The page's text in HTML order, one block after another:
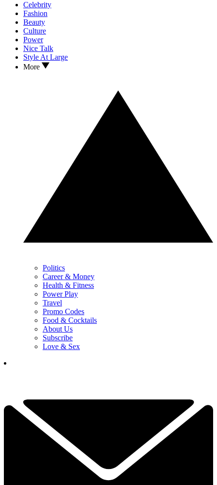
Celebrity
Fashion
Beauty
Culture
Power
Nice Talk
Style At Large
More
Politics
Career & Money
Health & Fitness
Power Play
Travel
Promo Codes
Food & Cocktails
About Us
Subscribe
Love & Sex